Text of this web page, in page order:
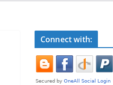
Connect with: